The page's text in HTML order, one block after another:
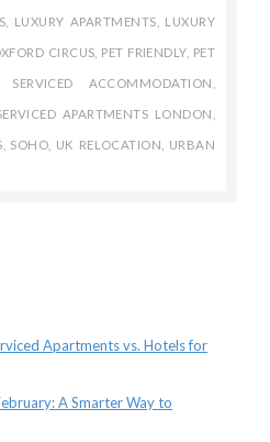
LUXURY APARTMENTS LUXURY
CIRCUS PET FRIENDLY, PET
SERVICED ACCOMMODATION
APARTMENTS LONDON
SOHO UK RELOCATION URBAN
Apartments vs. Hotels for
A Smarter Way to